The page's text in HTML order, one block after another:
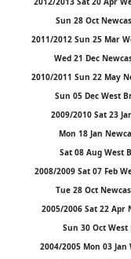
Sun 28 Oct
2011/2012 Sun 25 Mar
Wed 21 Dec
2010/2011 Sun 22 May
Sun 05 Dec West
2009/2010 Sat 23
Mon 18 Jan
Sat 08 Aug West
2008/2009 Sat 07 Feb
Tue 28 Oct
2005/2006 Sat 22 Apr
Sun 30 Oct
2004/2005 Mon 03